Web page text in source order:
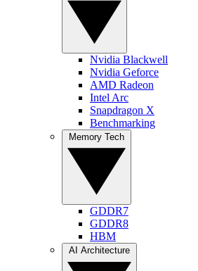
Nvidia Blackwell
Nvidia Geforce
AMD Radeon
Intel Arc
Snapdragon X
Benchmarking
GDDR7
GDDR8
HBM